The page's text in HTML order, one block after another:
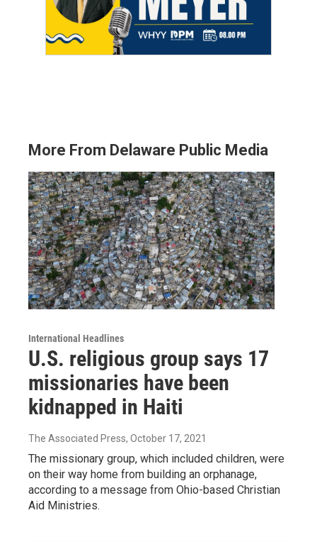
More From Delaware Public Media
International Headlines
U.S. religious group says 17
missionaries have been
kidnapped in Haiti
The Associated Press, October 17, 2021
The missionary group, which included children, were
on their way home from building an orphanage,
according to a message from Ohio-based Christian
Aid Ministries.